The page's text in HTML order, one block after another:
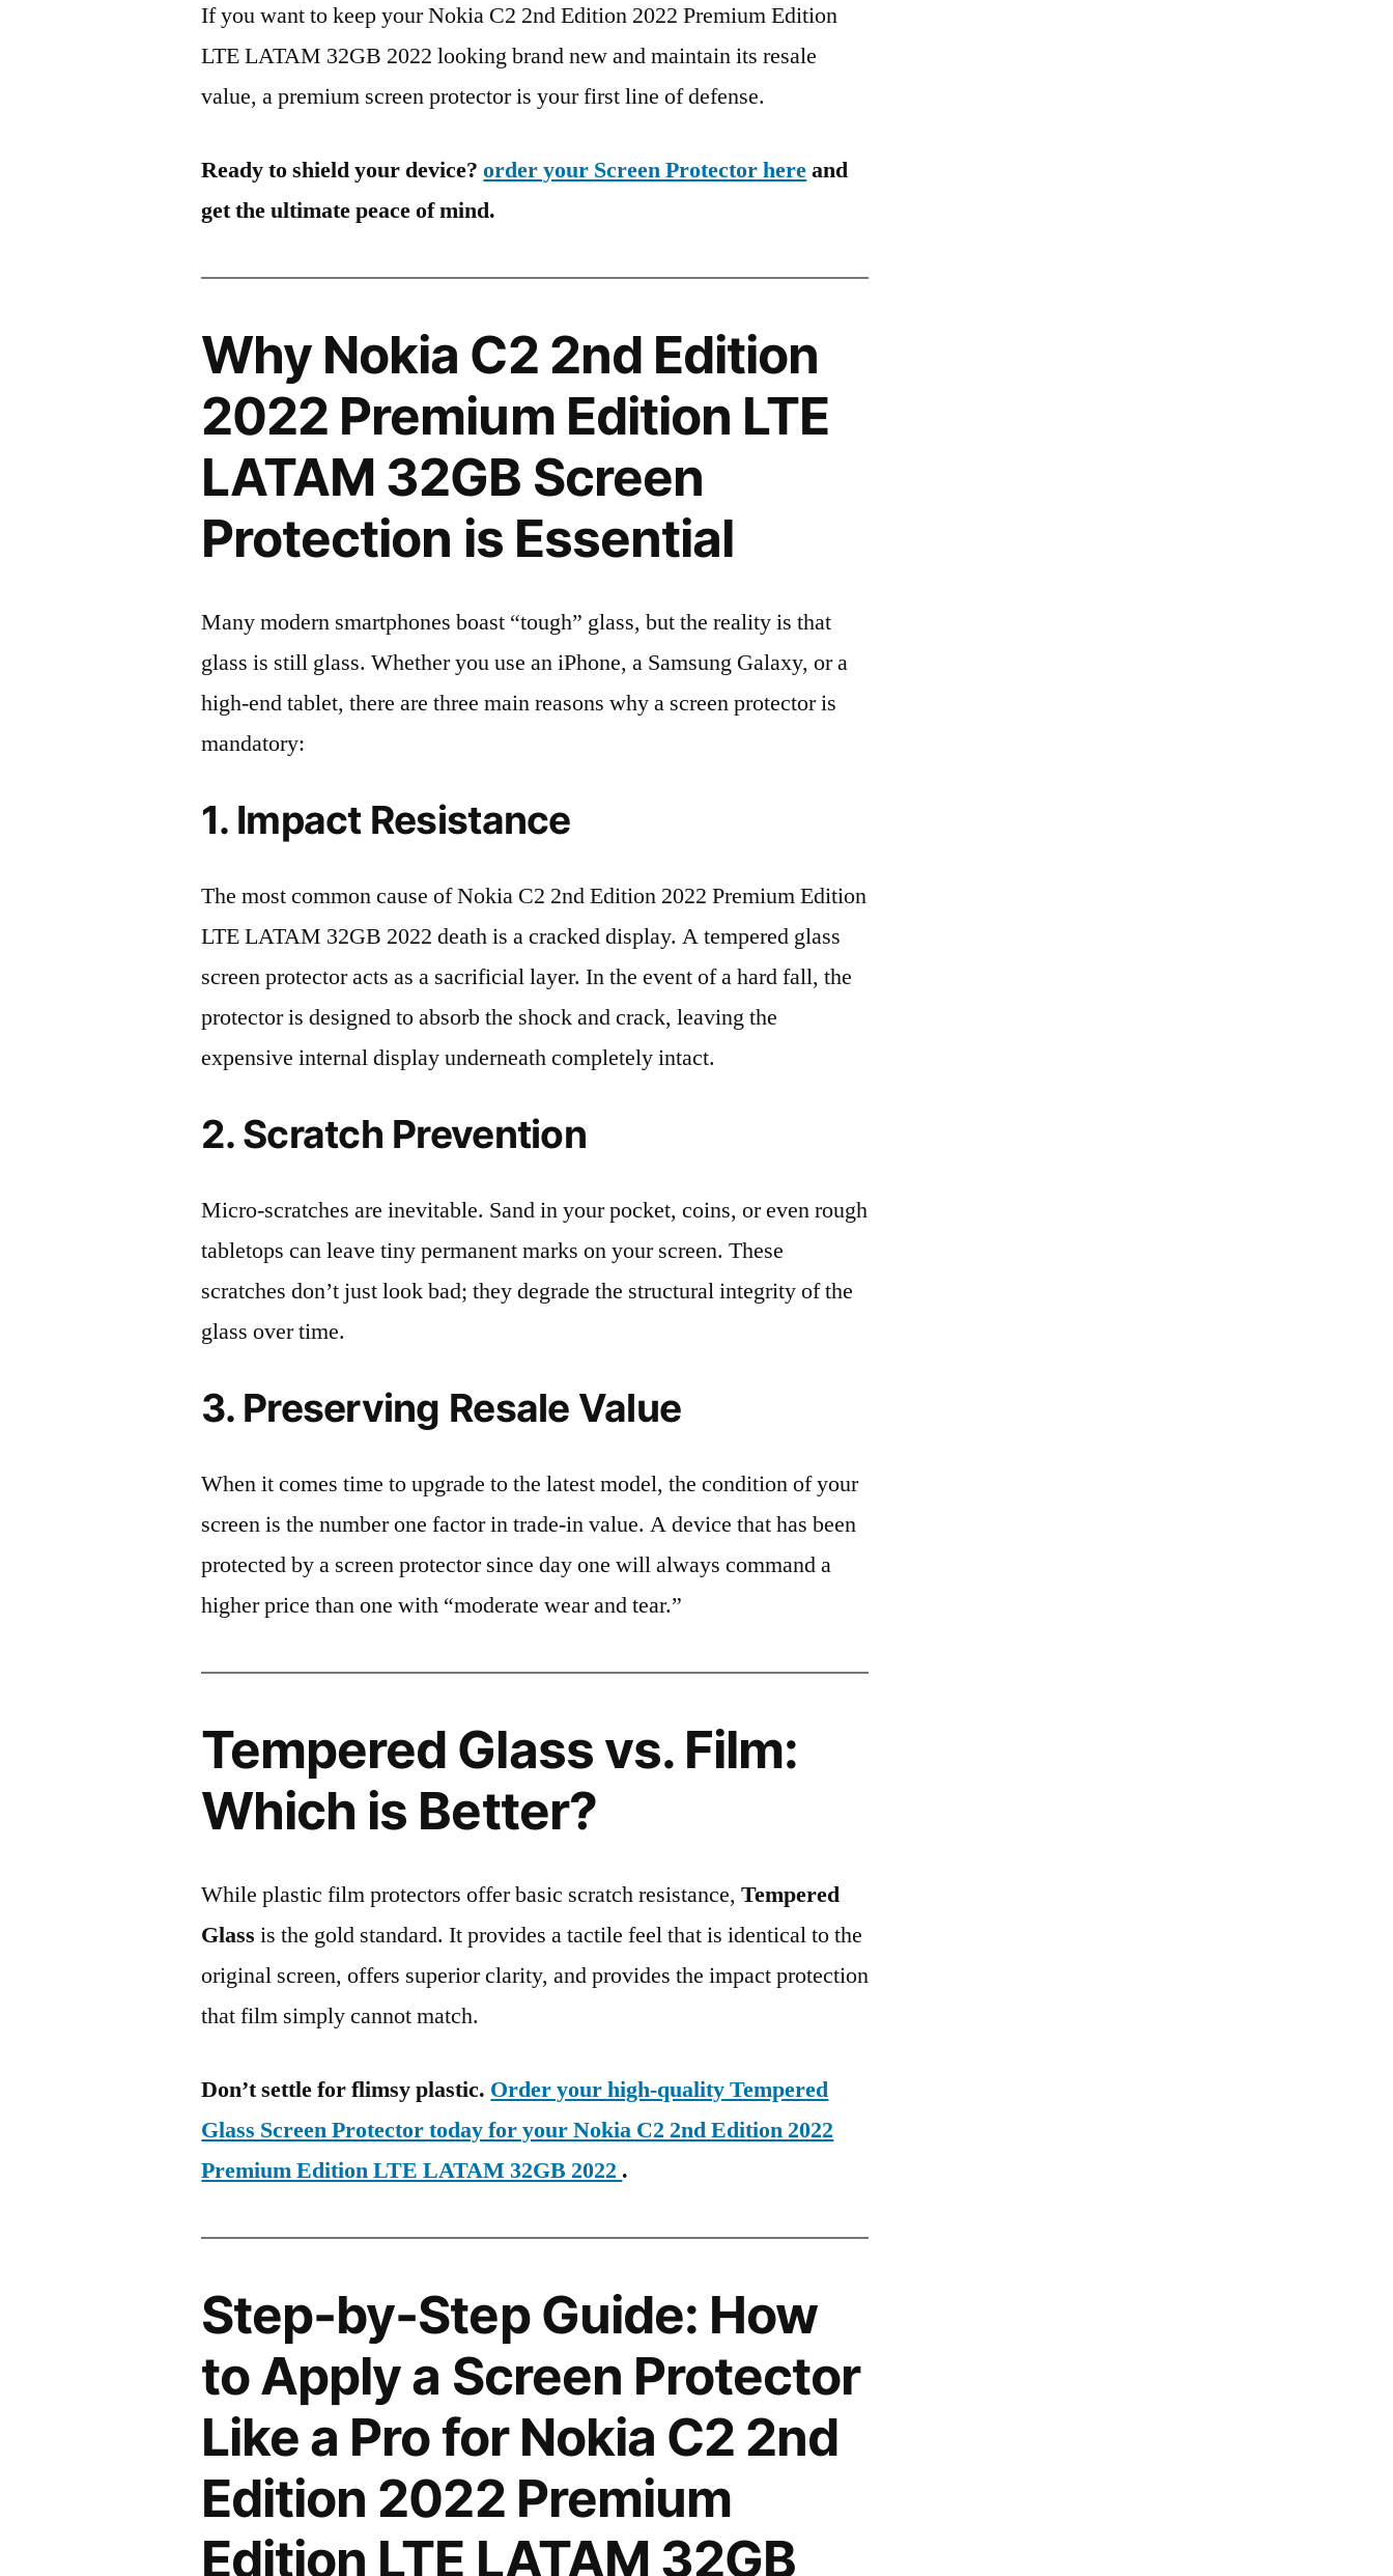
If you want to keep your Nokia C2 2nd Edition 2022 Premium Edition
LTE LATAM 32GB 2022 looking brand new and maintain its resale
value, a premium screen protector is your first line of defense.
Ready to shield your device?order your Screen Protector hereand
get the ultimate peace of mind.
Why Nokia C2 2nd Edition
2022 Premium Edition LTE
LATAM 32GB Screen
Protection is Essential
Many modern smartphones boast “tough” glass, but the reality is that
glass is still glass. Whether you use an iPhone, a Samsung Galaxy, or a
high-end tablet, there are three main reasons why a screen protector is
mandatory:
1. Impact Resistance
The most common cause of Nokia C2 2nd Edition 2022 Premium Edition
LTE LATAM 32GB 2022 death is a cracked display. A tempered glass
screen protector acts as a sacrificial layer. In the event of a hard fall, the
protector is designed to absorb the shock and crack, leaving the
expensive internal display underneath completely intact.
2. Scratch Prevention
Micro-scratches are inevitable. Sand in your pocket, coins, or even rough
tabletops can leave tiny permanent marks on your screen. These
scratches don’t just look bad; they degrade the structural integrity of the
glass over time.
3. Preserving Resale Value
When it comes time to upgrade to the latest model, the condition of your
screen is the number one factor in trade-in value. A device that has been
protected by a screen protector since day one will always command a
higher price than one with “moderate wear and tear.”
Tempered Glass vs. Film:
Which is Better?
While plastic film protectors offer basic scratch resistance,Tempered
Glass is the gold standard. It provides a tactile feel that is identical to the
original screen, offers superior clarity, and provides the impact protection
that film simply cannot match.
Don’t settle for flimsy plastic. Order your high-quality Tempered
Glass Screen Protector today for your Nokia C2 2nd Edition 2022
Premium Edition LTE LATAM 32GB 2022 .
Step-by-Step Guide: How
to Apply a Screen Protector
Like a Pro for Nokia C2 2nd
Edition 2022 Premium
Edition LTE LATAM 32GB